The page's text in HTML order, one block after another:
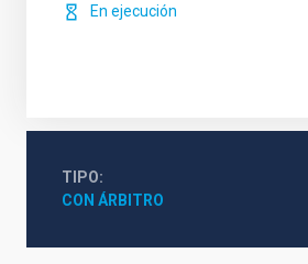
En ejecución
TIPO
CON ÁRBITRO